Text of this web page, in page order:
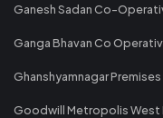
Ganesh Sadan Co-
Ganga Bhavan Co
Ghanshyamnagar
Goodwill Metropolis West